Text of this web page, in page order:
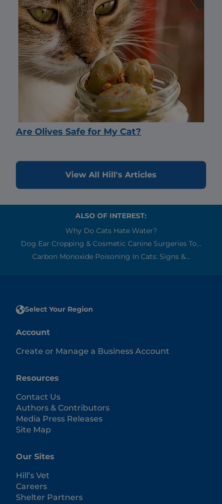
Are Olives Safe for My Cat?
View All Hill's Articles
ALSO OF INTEREST:
Why Do Cats Hate Water?
Dog Ear Cropping & Cosmetic Canine Surgeries To...
Carbon Monoxide Poisoning In Cats: Signs &...
Select Your Region
Account
Create or Manage a Business Account
Resources
Contact Us
Authors & Contributors
Media Press Releases
Site Map
Our Sites
Hill’s Vet
Careers
Shelter Partners